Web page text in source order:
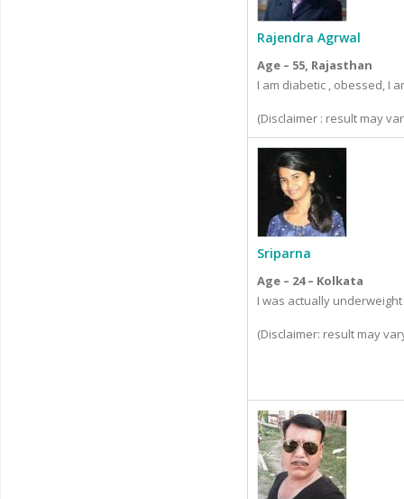
Rajendra Agrwal
Age – 55, Rajasthan
I am diabetic , obessed, I
(Disclaimer : result may
Sriparna
Age – 24 – Kolkata
I was actually
(Disclaimer: result may